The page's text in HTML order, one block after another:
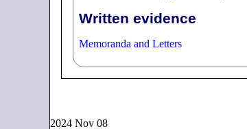
Written evidence
Memoranda and Letters
2024 Nov 08